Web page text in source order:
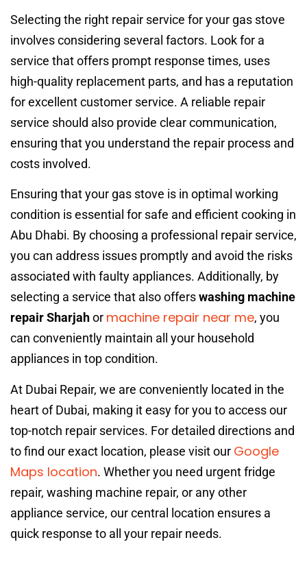
Selecting the right repair service for your gas stove
involves considering several factors. Look for a
service that offers prompt response times, uses
high-quality replacement parts, and has a reputation
for excellent customer service. A reliable repair
service should also provide clear communication,
ensuring that you understand the repair process and
costs involved.
Ensuring that your gas stove is in optimal working
condition is essential for safe and efficient cooking in
Abu Dhabi. By choosing a professional repair service,
you can address issues promptly and avoid the risks
associated with faulty appliances. Additionally, by
selecting a service that also offerswashing machine
repair Sharjahor machine repair near me, you
can conveniently maintain all your household
appliances in top condition.
At Dubai Repair, we are conveniently located in the
heart of Dubai, making it easy for you to access our
top-notch repair services. For detailed directions and
to find our exact location, please visit our Google
Maps location. Whether you need urgent fridge
repair, washing machine repair, or any other
appliance service, our central location ensures a
quick response to all your repair needs.